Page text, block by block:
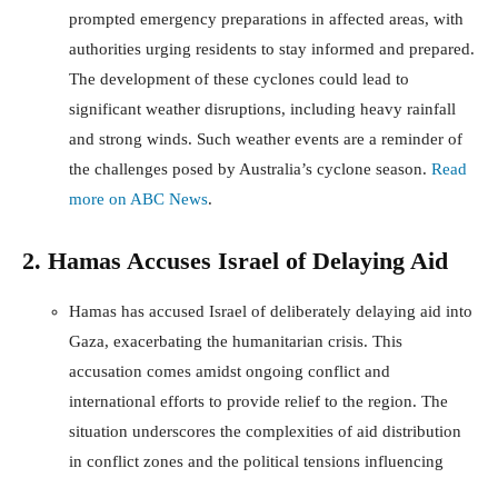
prompted emergency preparations in affected areas, with
authorities urging residents to stay informed and prepared.
The development of these cyclones could lead to
significant weather disruptions, including heavy rainfall
and strong winds. Such weather events are a reminder of
the challenges posed by Australia’s cyclone season. Read
more on ABC News.
2. Hamas Accuses Israel of Delaying Aid
Hamas has accused Israel of deliberately delaying aid into
Gaza, exacerbating the humanitarian crisis. This
accusation comes amidst ongoing conflict and
international efforts to provide relief to the region. The
situation underscores the complexities of aid distribution
in conflict zones and the political tensions influencing